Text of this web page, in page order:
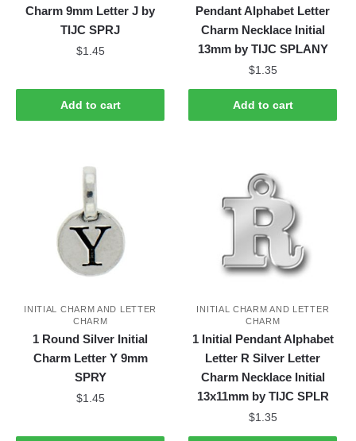
Charm 9mm Letter J by
TIJC SPRJ
$1.45
Add to cart
Pendant Alphabet Letter
Charm Necklace Initial
13mm by TIJC SPLANY
$1.35
Add to cart
INITIAL CHARM AND LETTER
CHARM
1 Round Silver Initial
Charm Letter Y 9mm
SPRY
$1.45
INITIAL CHARM AND LETTER
CHARM
1 Initial Pendant Alphabet
Letter R Silver Letter
Charm Necklace Initial
13x11mm by TIJC SPLR
$1.35